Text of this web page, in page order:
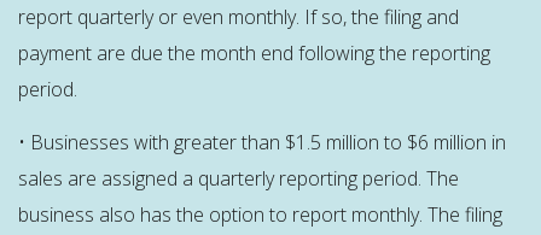
report quarterly or even monthly. If so, the filing and
payment are due the month end following the reporting
period.
• Businesses with greater than $1.5 million to $6 million in
sales are assigned a quarterly reporting period. The
business also has the option to report monthly. The filing